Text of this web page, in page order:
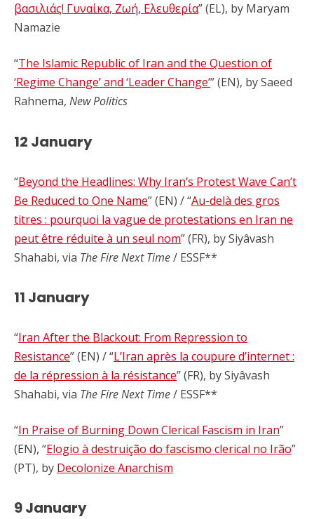
βασιλιάς! Γυναίκα, Ζωή, Ελευθερία” (EL), by Maryam
Namazie
“The Islamic Republic of Iran and the Question of
‘Regime Change’ and ‘Leader Change’” (EN), by Saeed
Rahnema, New Politics
12 January
“Beyond the Headlines: Why Iran’s Protest Wave Can’t
Be Reduced to One Name” (EN) / “Au-delà des gros
titres : pourquoi la vague de protestations en Iran ne
peut être réduite à un seul nom” (FR), by Siyâvash
Shahabi, via The Fire Next Time/ ESSF**
11 January
“Iran After the Blackout: From Repression to
Resistance” (EN) / “L’Iran après la coupure d’internet :
de la répression à la résistance” (FR), by Siyâvash
Shahabi, via The Fire Next Time/ ESSF**
“In Praise of Burning Down Clerical Fascism in Iran”
(EN), “Elogio à destruição do fascismo clerical no Irão”
(PT), by Decolonize Anarchism
9 January